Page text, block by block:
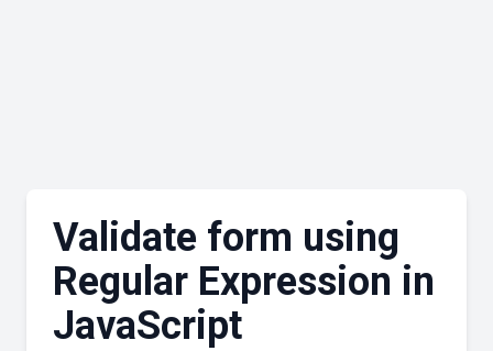
Validate form using
Regular Expression in
JavaScript